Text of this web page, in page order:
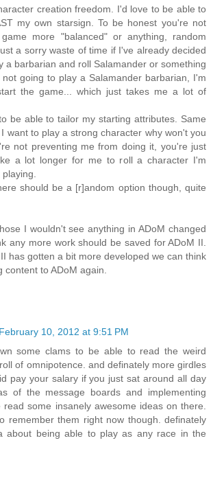
creation freedom. I'd love to be able to
my own starsign. To be honest you're not
more "balanced" or anything, random
a sorry waste of time if I've already decided
a barbarian and roll Salamander or something
going to play a Salamander barbarian, I'm
the game... which just takes me a lot of
be able to tailor my starting attributes. Same
want to play a strong character why won't you
not preventing me from doing it, you're just
a lot longer for me to roll a character I'm
playing.
should be a [r]andom option though, quite
I wouldn't see anything in ADoM changed
any more work should be saved for ADoM II.
has gotten a bit more developed we can think
content to ADoM again.
February 10, 2012 at 9:51 PM
some clams to be able to read the weird
of omnipotence. and definately more girdles
pay your salary if you just sat around all day
of the message boards and implementing
read some insanely awesome ideas on there.
remember them right now though. definately
about being able to play as any race in the